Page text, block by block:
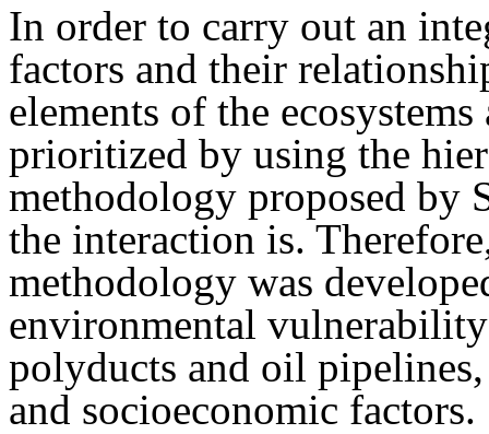
In order to carry out an
factors and their
elements of the
prioritized by using the
methodology proposed by
the interaction is.
methodology was
environmental
polyducts and oil
and socioeconomic factors.